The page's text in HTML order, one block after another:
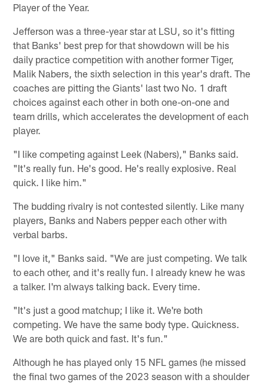
Player of the Year.
Jefferson was a three-year star at LSU, so it's fitting
that Banks' best prep for that showdown will be his
daily practice competition with another former Tiger,
Malik Nabers, the sixth selection in this year's draft. The
coaches are pitting the Giants' last two No. 1 draft
choices against each other in both one-on-one and
team drills, which accelerates the development of each
player.
"I like competing against Leek (Nabers)," Banks said.
"It's really fun. He's good. He's really explosive. Real
quick. I like him."
The budding rivalry is not contested silently. Like many
players, Banks and Nabers pepper each other with
verbal barbs.
"I love it," Banks said. "We are just competing. We talk
to each other, and it's really fun. I already knew he was
a talker. I'm always talking back. Every time.
"It's just a good matchup; I like it. We're both
competing. We have the same body type. Quickness.
We are both quick and fast. It's fun."
Although he has played only 15 NFL games (he missed
the final two games of the 2023 season with a shoulder